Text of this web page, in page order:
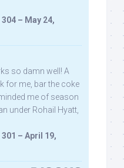
– May 24,
so damn well! A
for me, bar the coke
me of season
under Rohail Hyatt,
– April 19,